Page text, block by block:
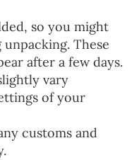
so you might
These
after a few days.
vary
of your
customs and